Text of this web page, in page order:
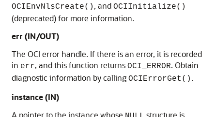
OCIEnvNlsCreate() , and OCIInitialize()
(deprecated) for more information.
err (IN/OUT)
The OCI error handle. If there is an error, it is recorded
in err, and this function returns OCI_ERROR. Obtain
diagnostic information by calling OCIErrorGet() .
instance (IN)
A pointer to the instance whose
structure is